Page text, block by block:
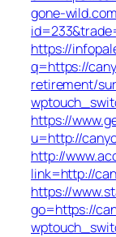
gone-
https://
q=https://
retirement/
https://
u=http://
http://
link=http://
https://
go=https://